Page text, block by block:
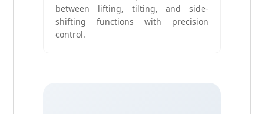
between lifting, tilting, and side-
shifting functions with precision
control.